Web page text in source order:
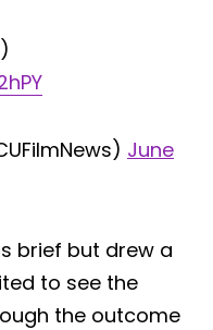
)
June
brief but drew a
to see the
the outcome